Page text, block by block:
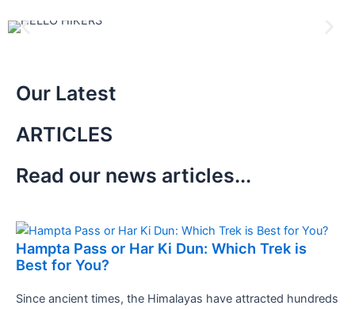
Our Latest
ARTICLES
Read our news articles...
Hampta Pass or Har Ki Dun: Which Trek is
Best for You?
Since ancient times, the Himalayas have attracted hundreds